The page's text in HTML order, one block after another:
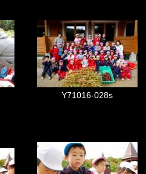
Y71016-028s